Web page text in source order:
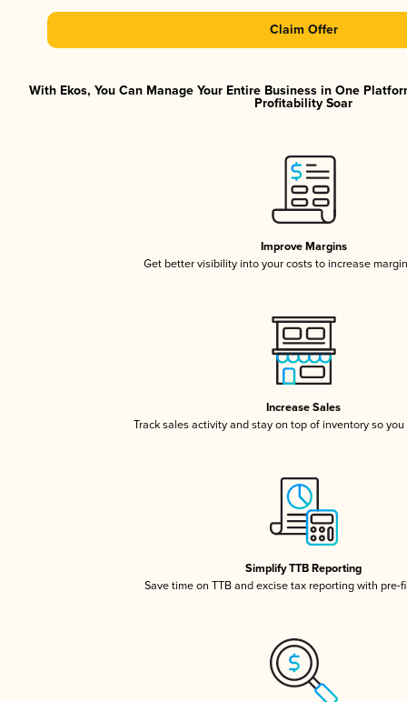
Claim Offer
With Ekos, You Can Manage Your Entire Business in One
Profitability Soar
Improve Margins
Get better visibility into your costs to increase
Increase Sales
Track sales activity and stay on top of inventory so
Simplify TTB Reporting
Save time on TTB and excise tax reporting with pre-